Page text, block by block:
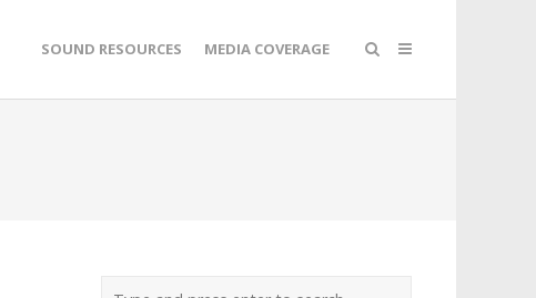
SOUND RESOURCES MEDIA COVERAGE